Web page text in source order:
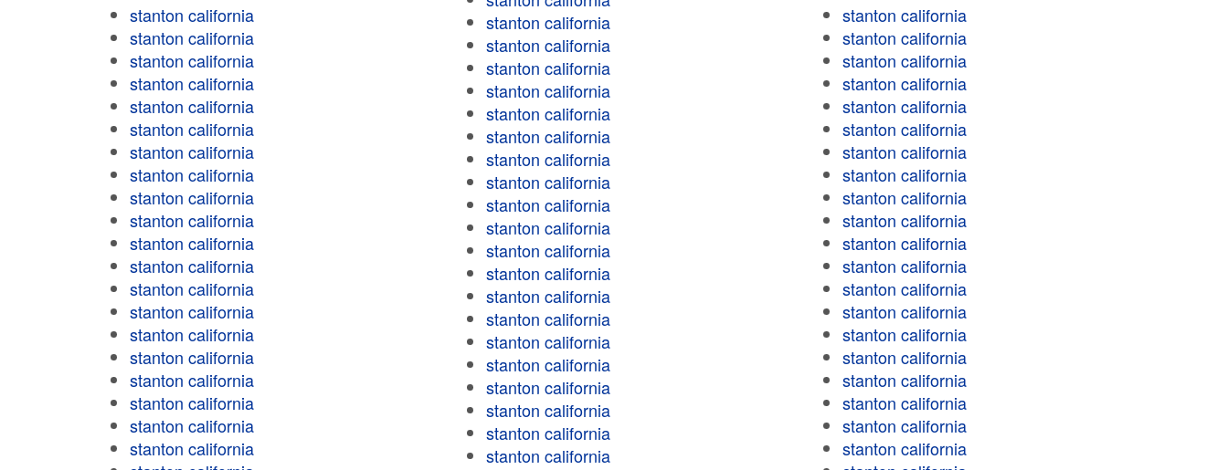
stanton california
stanton california
stanton california
stanton california
stanton california
stanton california
stanton california
stanton california
stanton california
stanton california
stanton california
stanton california
stanton california
stanton california
stanton california
stanton california
stanton california
stanton california
stanton california
stanton california
stanton california
stanton california
stanton california
stanton california
stanton california
stanton california
stanton california
stanton california
stanton california
stanton california
stanton california
stanton california
stanton california
stanton california
stanton california
stanton california
stanton california
stanton california
stanton california
stanton california
stanton california
stanton california
stanton california
stanton california
stanton california
stanton california
stanton california
stanton california
stanton california
stanton california
stanton california
stanton california
stanton california
stanton california
stanton california
stanton california
stanton california
stanton california
stanton california
stanton california